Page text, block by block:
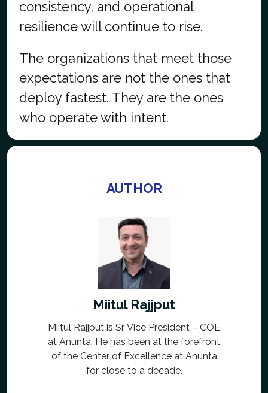
consistency, and operational
resilience will continue to rise.
The organizations that meet those
expectations are not the ones that
deploy fastest. They are the ones
who operate with intent.
AUTHOR
Miitul Rajjput
Miitul Rajjput is Sr. Vice President – COE
at Anunta. He has been at the forefront
of the Center of Excellence at Anunta
for close to a decade.